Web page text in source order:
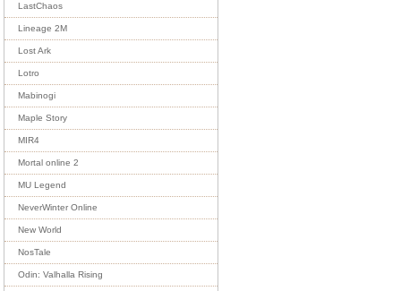
LastChaos
Lineage 2M
Lost Ark
Lotro
Mabinogi
Maple Story
MIR4
Mortal online 2
MU Legend
NeverWinter Online
New World
NosTale
Odin: Valhalla Rising